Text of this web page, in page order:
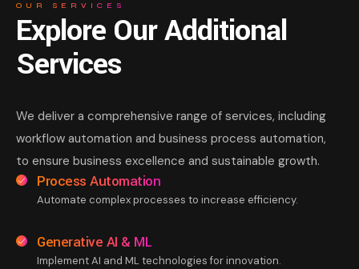
OUR SERVICES
Explore Our Additional
Services
We deliver a comprehensive range of services, including
workflow automation and business process automation,
to ensure business excellence and sustainable growth.
Process Automation
Automate complex processes to increase efficiency.
Generative AI & ML
Implement AI and ML technologies for innovation.